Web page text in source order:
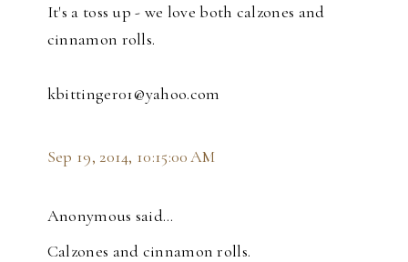
It's a toss up - we love both calzones and
cinnamon rolls.
kbittinger01@yahoo.com
Sep 19, 2014, 10:15:00 AM
Anonymous said…
Calzones and cinnamon rolls.